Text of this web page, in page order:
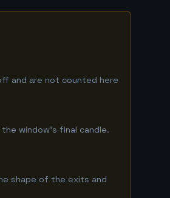
and are not counted here
window's final candle.
shape of the exits and